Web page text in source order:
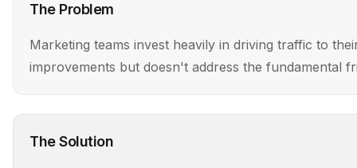
The Problem
Marketing teams invest heavily in driving traffic to
improvements but doesn't address the fundamental
The Solution